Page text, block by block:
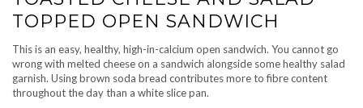
TOPPED OPEN SANDWICH
This is an easy, healthy, high-in-calcium open sandwich. You cannot go
wrong with melted cheese on a sandwich alongside some healthy salad
garnish. Using brown soda bread contributes more to fibre content
throughout the day than a white slice pan.